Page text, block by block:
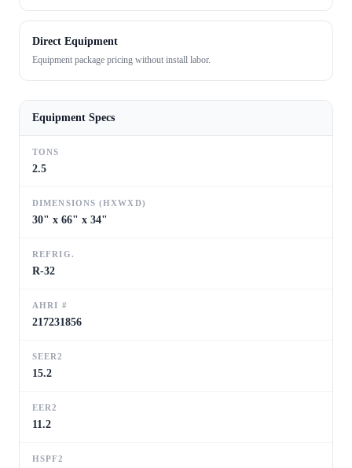
Direct Equipment
Equipment package pricing without install labor.
Equipment Specs
TONS
2.5
DIMENSIONS (HXWXD)
30" x 66" x 34"
REFRIG.
R-32
AHRI #
217231856
SEER2
15.2
EER2
11.2
HSPF2